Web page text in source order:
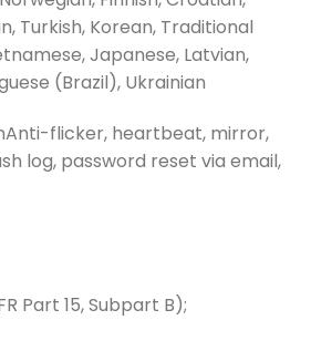
Turkish, Korean, Traditional
Japanese, Latvian,
(Brazil), Ukrainian
Anti-flicker, heartbeat, mirror,
log, password reset via email,
Part 15, Subpart B);